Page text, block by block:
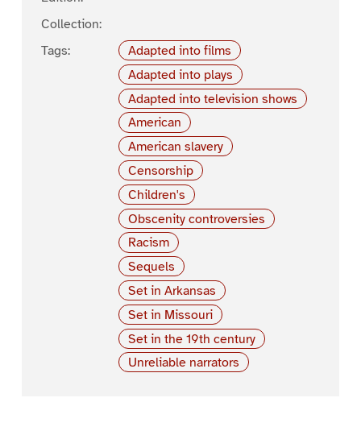
Collection:
Tags:
Adapted into films
Adapted into plays
Adapted into television shows
American
American slavery
Censorship
Children's
Obscenity controversies
Racism
Sequels
Set in Arkansas
Set in Missouri
Set in the 19th century
Unreliable narrators